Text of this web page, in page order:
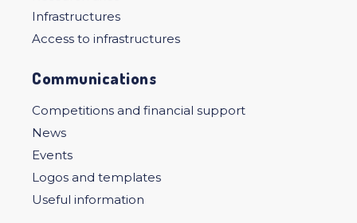
Infrastructures
Access to infrastructures
Communications
Competitions and financial support
News
Events
Logos and templates
Useful information